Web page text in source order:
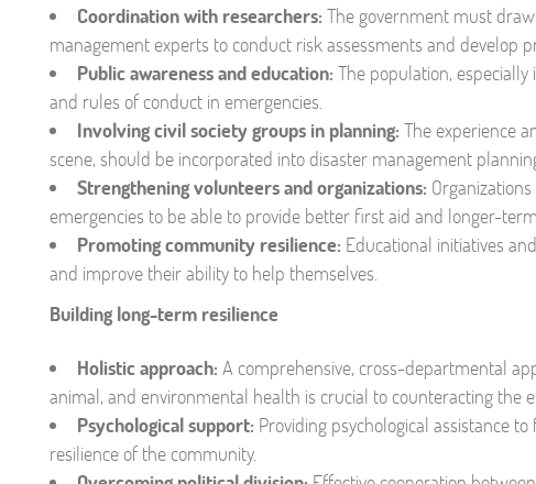
Coordination with researchers: The government must
management experts to conduct risk assessments and develop
Public awareness and education: The population,
and rules of conduct in emergencies.
Involving civil society groups in planning: The experience
scene, should be incorporated into disaster management
Strengthening volunteers and organizations:
emergencies to be able to provide better first aid and longer-
Promoting community resilience: Educational initiatives
and improve their ability to help themselves.
Building long-term resilience
Holistic approach: A comprehensive, cross-departmental
animal, and environmental health is crucial to counteracting the
Psychological support: Providing psychological assistance
resilience of the community.